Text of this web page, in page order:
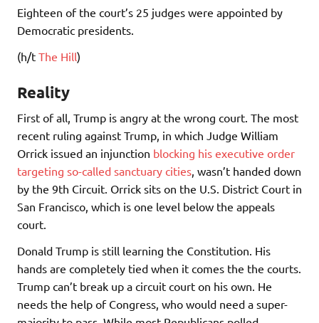
Eighteen of the court’s 25 judges were appointed by
Democratic presidents.
(h/t The Hill)
Reality
First of all, Trump is angry at the wrong court. The most
recent ruling against Trump, in which Judge William
Orrick issued an injunction blocking his executive order
targeting so-called sanctuary cities , wasn’t handed down
by the 9th Circuit. Orrick sits on the U.S. District Court in
San Francisco, which is one level below the appeals
court.
Donald Trump is still learning the Constitution. His
hands are completely tied when it comes the the courts.
Trump can’t break up a circuit court on his own. He
needs the help of Congress, who would need a super-